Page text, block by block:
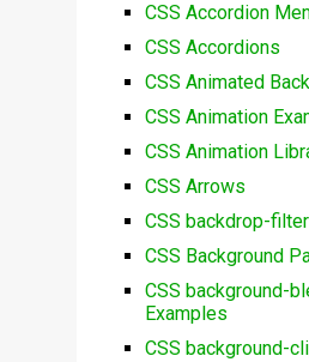
CSS Accordion
CSS Accordions
CSS Animated
CSS Animation
CSS Animation
CSS Arrows
CSS backdrop-
CSS Background
CSS background-
Examples
CSS background-